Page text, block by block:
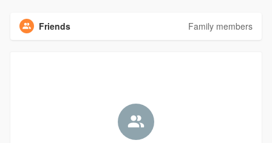
Friends Family members